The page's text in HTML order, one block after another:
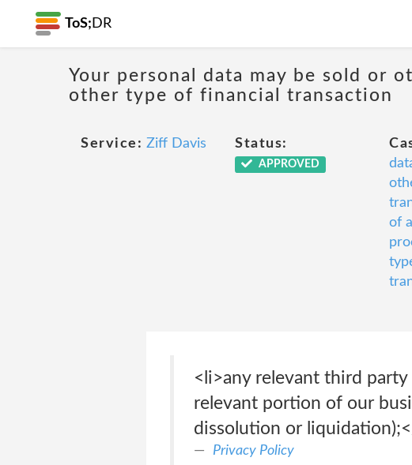
ToS; DR
Your personal data may be sold or
other type of financial transaction
Service: Ziff Davis Status:
APPROVED
of
<li>any relevant third
relevant portion of our
dissolution or
Privacy Policy